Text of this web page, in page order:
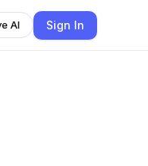
AI Sign In